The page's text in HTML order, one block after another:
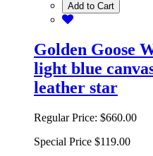
Add to Cart
Golden Goose
light blue
leather star
Regular Price: $660.00
Special Price $119.00